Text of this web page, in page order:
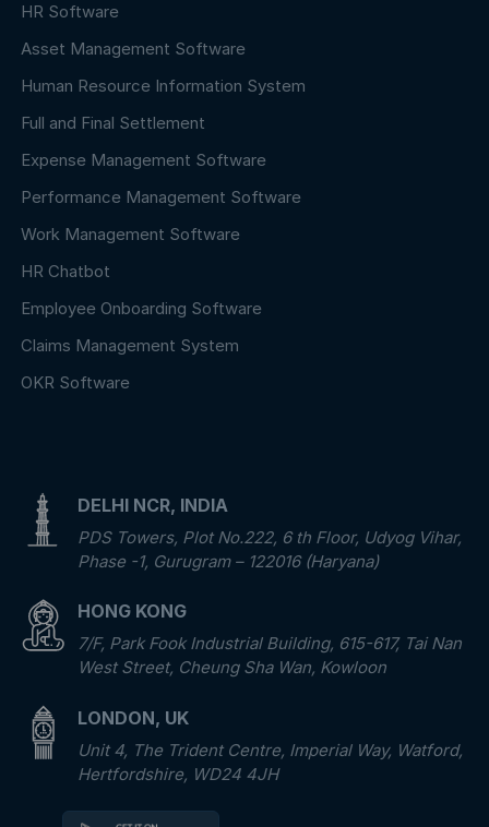
HR Software
Asset Management Software
Human Resource Information System
Full and Final Settlement
Expense Management Software
Performance Management Software
Work Management Software
HR Chatbot
Employee Onboarding Software
Claims Management System
OKR Software
DELHI NCR, INDIA
PDS Towers, Plot No.222, 6 th Floor, Udyog Vihar,
Phase -1, Gurugram – 122016 (Haryana)
HONG KONG
7/F, Park Fook Industrial Building, 615-617, Tai Nan
West Street, Cheung Sha Wan, Kowloon
LONDON, UK
Unit 4, The Trident Centre, Imperial Way, Watford,
Hertfordshire, WD24 4JH